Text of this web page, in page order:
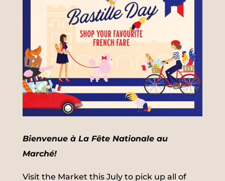
Bienvenue à La Fête Nationale au
Marché!
Visit the Market this July to pick up all of